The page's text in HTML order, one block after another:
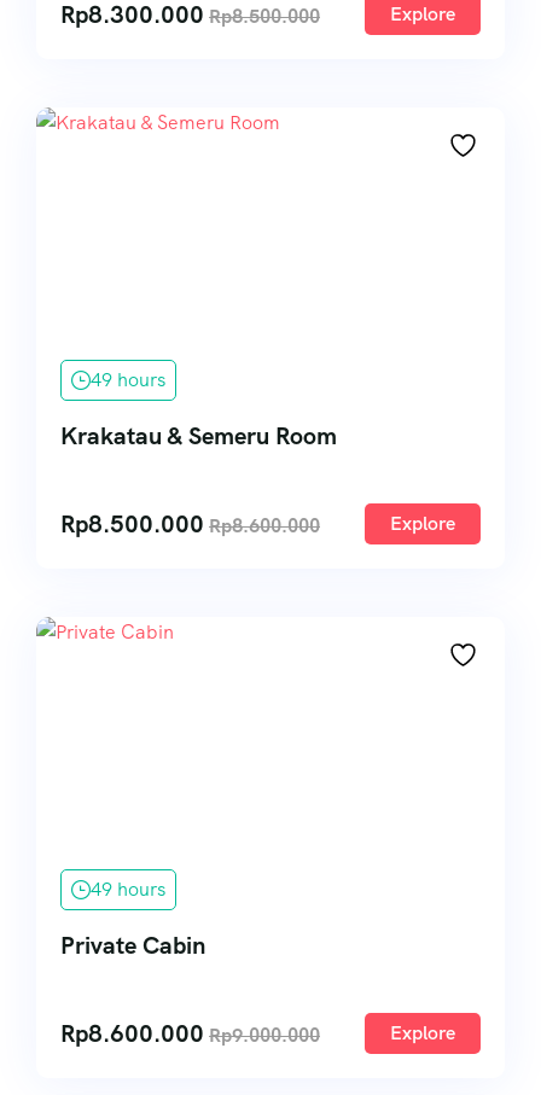
Rp8.300.000 Rp8.500.000 Explore
49 hours
Krakatau & Semeru Room
Rp8.500.000 Rp8.600.000 Explore
49 hours
Private Cabin
Rp8.600.000 Rp9.000.000 Explore